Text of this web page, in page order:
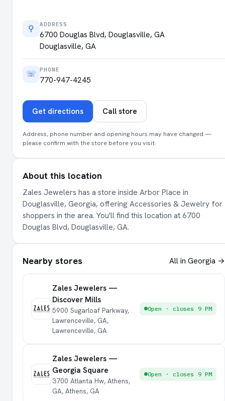
⚲ ADDRESS
6700 Douglas Blvd, Douglasville, GA
Douglasville, GA
☏ PHONE
770-947-4245
Get directions Call store
Address, phone number and opening hours may have changed —
please confirm with the store before you visit.
About this location
Zales Jewelers has a store inside Arbor Place in
Douglasville, Georgia, offering Accessories & Jewelry for
shoppers in the area. You'll find this location at 6700
Douglas Blvd, Douglasville, GA.
Nearby stores All in Georgia →
Zales Jewelers —
Discover Mills
5900 Sugarloaf Parkway,
Lawrenceville, GA,
Lawrenceville, GA
Open · closes 9 PM
Zales Jewelers —
Georgia Square
3700 Atlanta Hw, Athens,
GA, Athens, GA
Open · closes 9 PM